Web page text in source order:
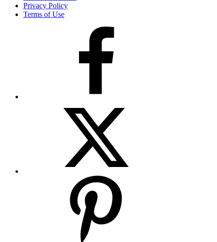
Privacy Policy
Terms of Use